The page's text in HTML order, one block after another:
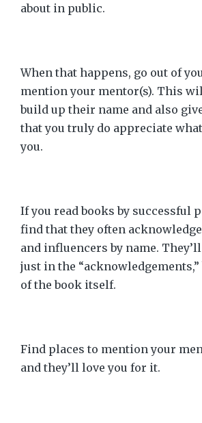
about in public.
When that happens, go out of
mention your mentor(s). This
build up their name and also
that you truly do appreciate
you.
If you read books by successful
find that they often
and influencers by name.
just in the
of the book itself.
Find places to mention your
and they’ll love you for it.